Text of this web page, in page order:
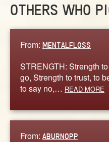
OTHERS WHO
From: MENTALFLOSS
STRENGTH: Strength
go, Strength to trust, to
to say no,… READ MORE
From: ABURNOPP